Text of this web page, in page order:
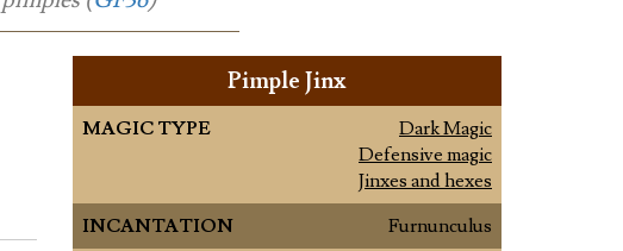
Pimple Jinx
MAGIC TYPE
Dark Magic
Defensive magic
Jinxes and hexes
INCANTATION
Furnunculus